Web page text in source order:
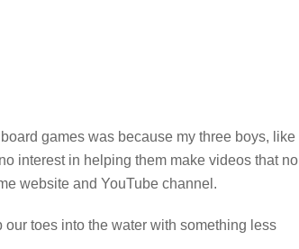
games was because my three boys, like
interest in helping them make videos that no
website and YouTube channel.
toes into the water with something less